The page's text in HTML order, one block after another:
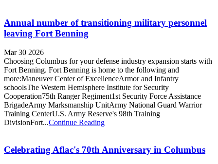
Annual number of transitioning military personnel
leaving Fort Benning
Mar 30 2026
Choosing Columbus for your defense industry expansion starts with
Fort Benning. Fort Benning is home to the following and
more:Maneuver Center of ExcellenceArmor and Infantry
schoolsThe Western Hemisphere Institute for Security
Cooperation75th Ranger Regiment1st Security Force Assistance
BrigadeArmy Marksmanship UnitArmy National Guard Warrior
Training CenterU.S. Army Reserve's 98th Training
DivisionFort...Continue Reading
Celebrating Aflac's 70th Anniversary in Columbus